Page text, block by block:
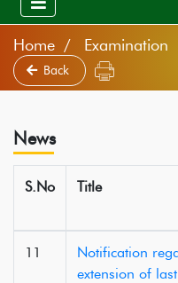
Home
Back
News
S.No Title
11
Notification
extension of